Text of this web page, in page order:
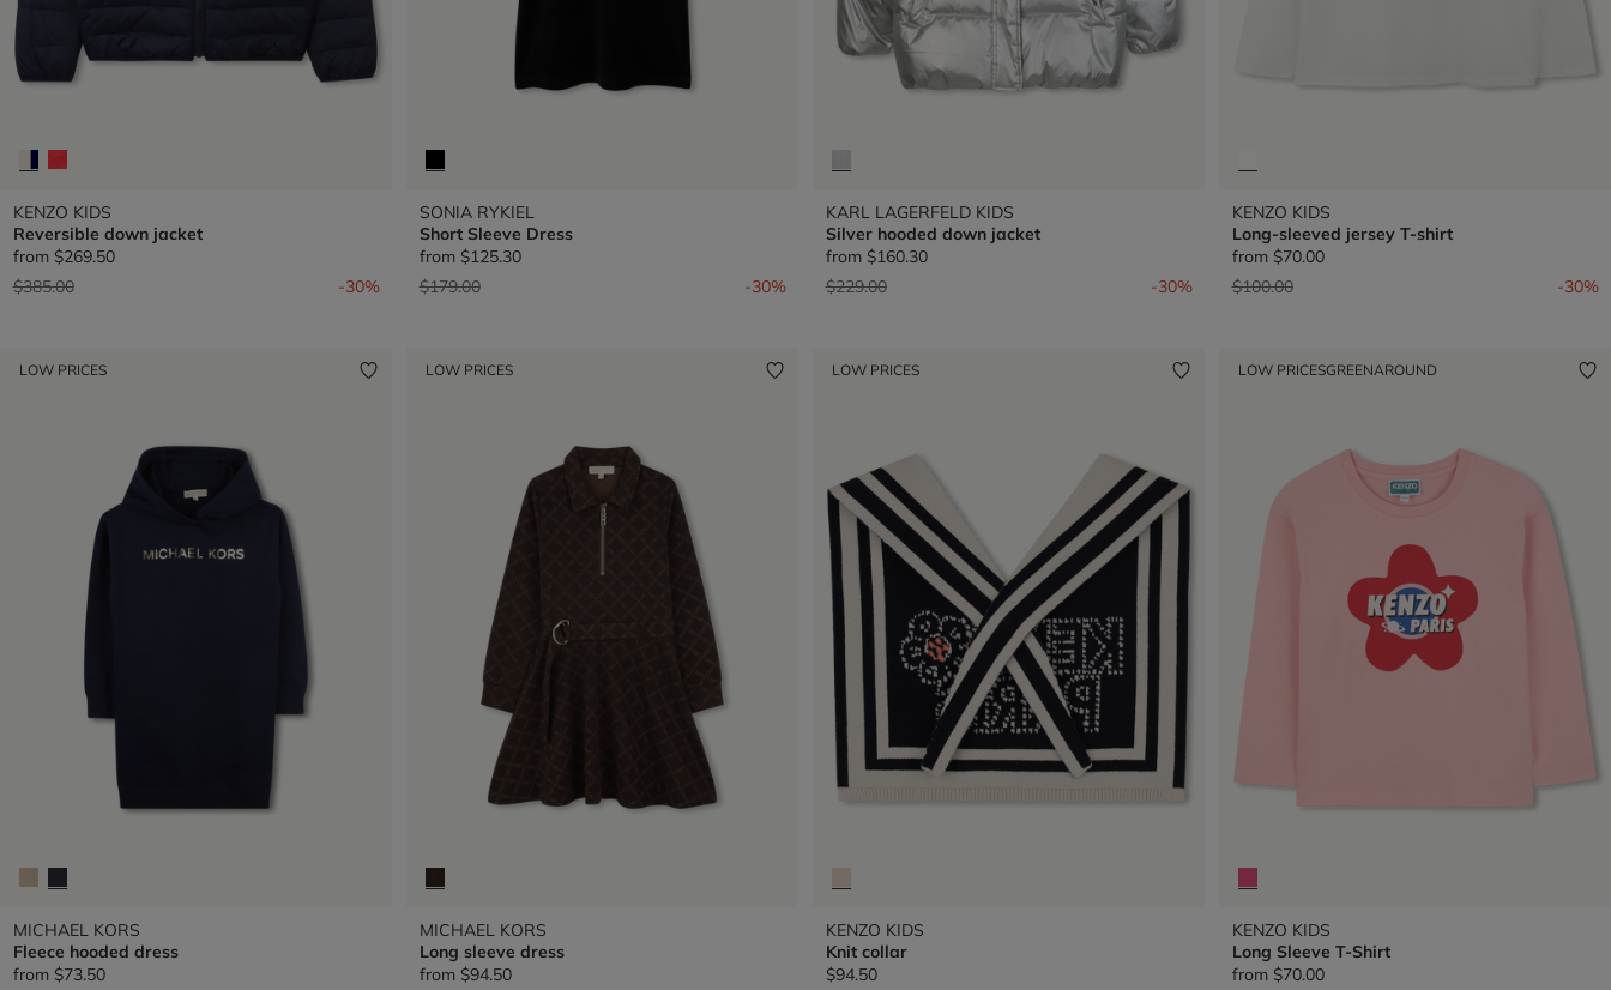
KENZO KIDS
Reversible down jacket
from $269.50
Price reduced from
$385.00to -30%
SONIA RYKIEL
Short Sleeve Dress
from $125.30
Price reduced from
$179.00to -30%
KARL LAGERFELD KIDS
Silver hooded down jacket
from $160.30
Price reduced from
$229.00to -30%
KENZO KIDS
Long-sleeved jersey T-shirt
from $70.00
Price reduced from
$100.00to -30%
LOW PRICES
MICHAEL KORS
Fleece hooded dress
from $73.50
LOW PRICES
MICHAEL KORS
Long sleeve dress
from $94.50
LOW PRICES
KENZO KIDS
Knit collar
$94.50
LOW PRICESGREENAROUND
KENZO KIDS
Long Sleeve T-Shirt
from $70.00